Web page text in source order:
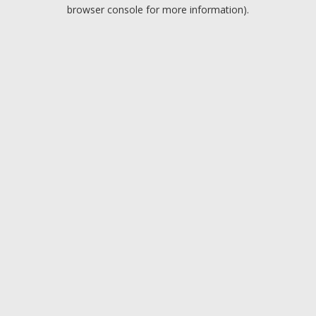
browser console for more information).